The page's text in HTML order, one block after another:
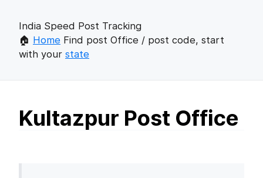
India Speed Post Tracking
🏠 Home Find post Office / post code, start
with your state
Kultazpur Post Office